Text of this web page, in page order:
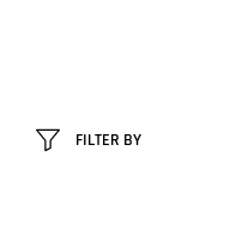
FILTER BY